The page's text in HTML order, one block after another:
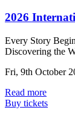
2026
Every Story
Discovering the
Fri, 9th October
Read more
Buy tickets